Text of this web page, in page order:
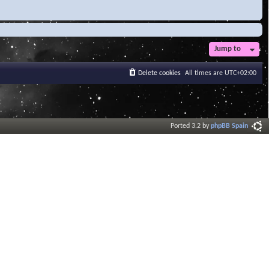
Jump to
All times are UTC+02:00
Delete cookies
Ported 3.2 byphpBB Spain